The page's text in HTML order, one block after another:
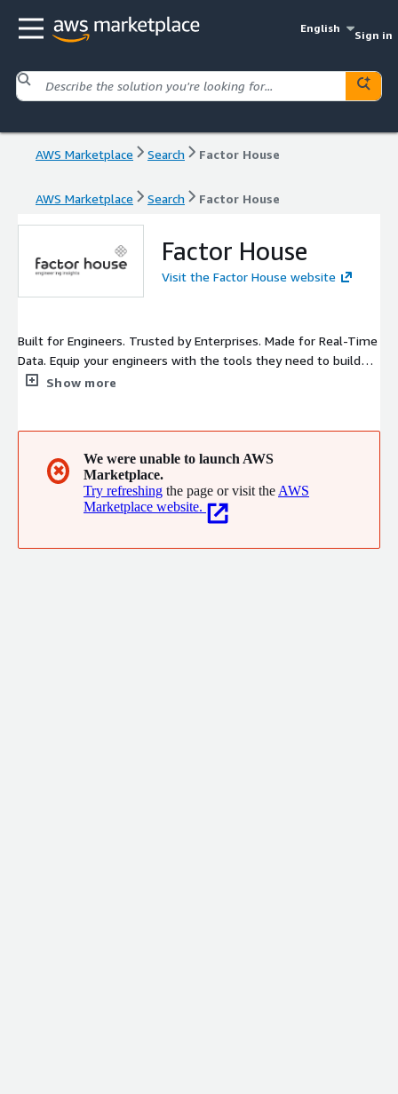
English
Sign in
AWS Marketplace Search Factor House
AWS Marketplace Search Factor House
Factor House
Visit the Factor House website
Built for Engineers. Trusted by Enterprises. Made for Real-Time
Data. Equip your engineers with the tools they need to build
real-time systems with confidence. Our flagship product is
Show more
✖
We were unable to launch AWS
Marketplace.
Try refreshing the page or visit the AWS
Marketplace website.